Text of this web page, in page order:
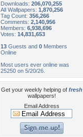
Downloads: 206,070,255
All Wallpapers: 1,870,256
Tag Count: 356,266
Comments: 2,140,956
Members: 6,938,696
Votes: 14,831,653
13 Guests and 0 Members
Online
Most users ever online was
25250 on 5/20/26.
Get your weekly helping of fresh
wallpapers!
Email Address